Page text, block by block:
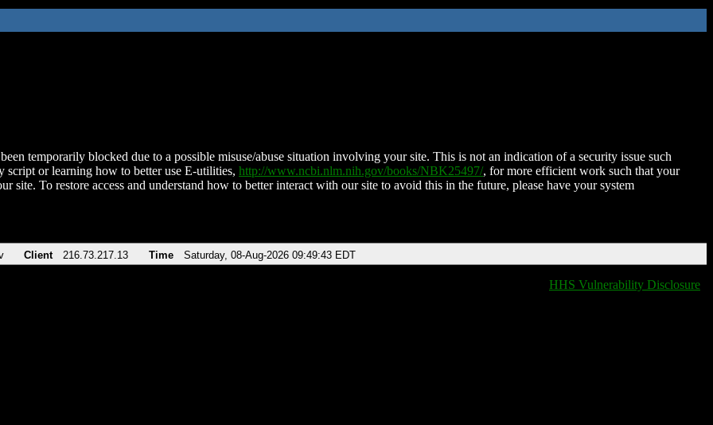
temporarily blocked due to a possible misuse/abuse situation involving your site. This is not an indication of a security issue such
script or learning how to better use E-utilities, http://www.ncbi.nlm.nih.gov/books/NBK25497/, for more efficient work such that your
site. To restore access and understand how to better interact with our site to avoid this in the future, please have your system
Client 216.73.217.13 Time Saturday, 08-Aug-2026 09:49:43 EDT
HHS Vulnerability Disclosure